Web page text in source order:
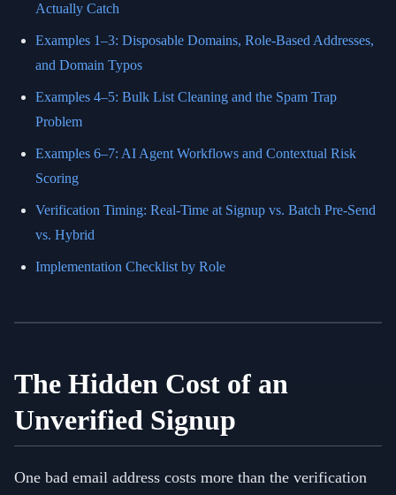
Actually Catch
Examples 1–3: Disposable Domains, Role-Based Addresses,
and Domain Typos
Examples 4–5: Bulk List Cleaning and the Spam Trap
Problem
Examples 6–7: AI Agent Workflows and Contextual Risk
Scoring
Verification Timing: Real-Time at Signup vs. Batch Pre-Send
vs. Hybrid
Implementation Checklist by Role
The Hidden Cost of an
Unverified Signup
One bad email address costs more than the verification